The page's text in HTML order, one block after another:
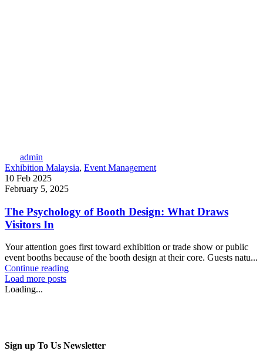
admin
Exhibition Malaysia, Event Management
10 Feb 2025
February 5, 2025
The Psychology of Booth Design: What Draws
Visitors In
Your attention goes first toward exhibition or trade show or public
event booths because of the booth design at their core. Guests natu...
Continue reading
Load more posts
Loading...
Sign up To Us Newsletter